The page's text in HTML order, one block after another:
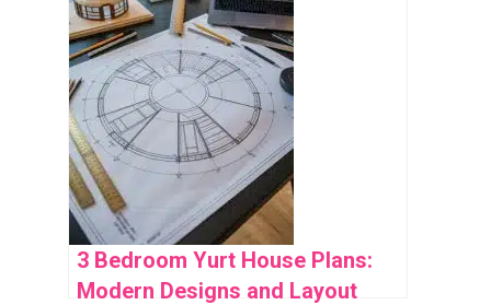
3 Bedroom Yurt House Plans:
Modern Designs and Layout